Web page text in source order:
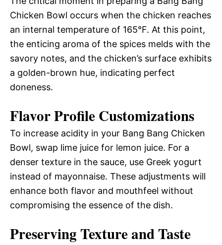
Chicken Bowl occurs when the chicken reaches
an internal temperature of 165°F. At this point,
the enticing aroma of the spices melds with the
savory notes, and the chicken’s surface exhibits
a golden-brown hue, indicating perfect
doneness.
Flavor Profile Customizations
To increase acidity in your Bang Bang Chicken
Bowl, swap lime juice for lemon juice. For a
denser texture in the sauce, use Greek yogurt
instead of mayonnaise. These adjustments will
enhance both flavor and mouthfeel without
compromising the essence of the dish.
Preserving Texture and Taste